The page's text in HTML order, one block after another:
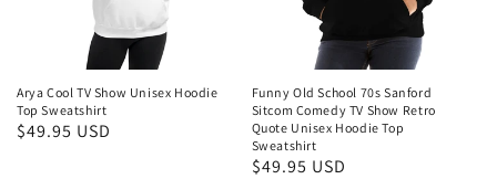
Arya Cool TV Show Unisex Hoodie
Top Sweatshirt
Regular
$49.95 USD
Funny Old School 70s Sanford
Sitcom Comedy TV Show Retro
Quote Unisex Hoodie Top
Sweatshirt
Regular
$49.95 USD